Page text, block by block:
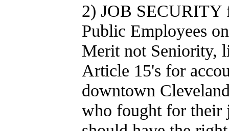
2) JOB SECURITY
Public Employees
Merit not Seniority,
Article 15's for
downtown
who fought for their